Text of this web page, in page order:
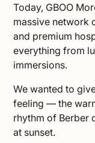
Today, GBOO
massive network
and premium
everything from
immersions.
We wanted to
feeling — the
rhythm of Berber
at sunset.